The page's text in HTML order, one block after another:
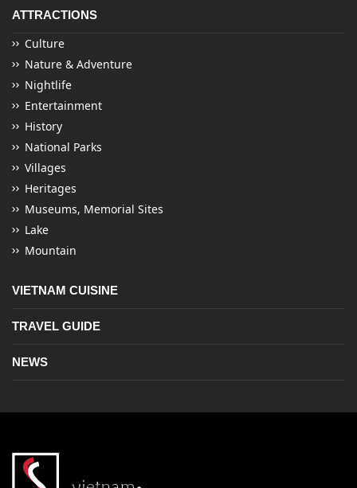
ATTRACTIONS
Culture
Nature & Adventure
Nightlife
Entertainment
History
National Parks
Villages
Heritages
Museums, Memorial Sites
Lake
Mountain
VIETNAM CUISINE
TRAVEL GUIDE
NEWS